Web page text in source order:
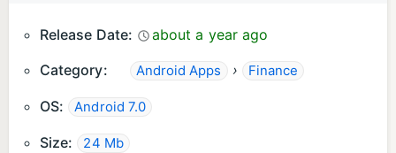
Release Date:
about a year ago
Category:
Android Apps › Finance
OS: Android 7.0
Size: 24 Mb